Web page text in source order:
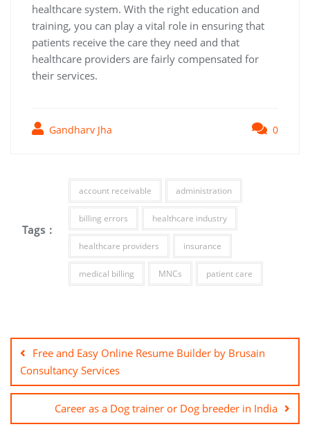
healthcare system. With the right education and
training, you can play a vital role in ensuring that
patients receive the care they need and that
healthcare providers are fairly compensated for
their services.
Gandharv Jha 0
Tags :
account receivable administration
billing errors healthcare industry
healthcare providers insurance
medical billing MNCs patient care
Free and Easy Online Resume Builder by Brusain
Consultancy Services
Career as a Dog trainer or Dog breeder in India